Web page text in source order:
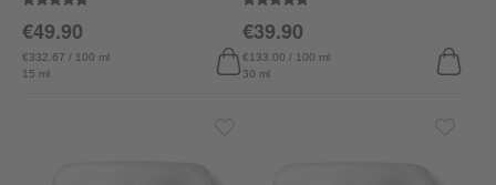
Average rating of 4.7 out of 5 stars
15 ml
€332.67 / 100 ml
€49.90
Average rating of 5 out of 5 stars
30 ml
€133.00 / 100 ml
€39.90